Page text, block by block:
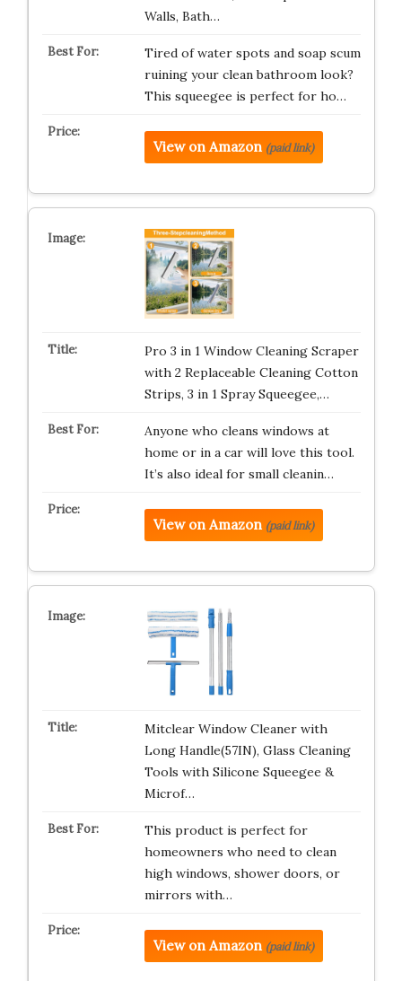
Walls, Bath…
Tired of water spots and soap scum
ruining your clean bathroom look?
This squeegee is perfect for ho…
View on Amazon (paid link)
Pro 3 in 1 Window Cleaning Scraper
with 2 Replaceable Cleaning Cotton
Strips, 3 in 1 Spray Squeegee,…
Anyone who cleans windows at
home or in a car will love this tool.
It’s also ideal for small cleanin…
View on Amazon (paid link)
Mitclear Window Cleaner with
Long Handle(57IN), Glass Cleaning
Tools with Silicone Squeegee &
Microf…
This product is perfect for
homeowners who need to clean
high windows, shower doors, or
mirrors with…
View on Amazon (paid link)